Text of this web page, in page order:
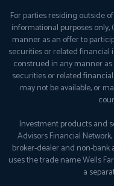
For parties residing outside
informational purposes
manner as an offer to
securities or related
construed in any manner
securities or related
may not be available, or
Investment products and
Advisors Financial
broker-dealer and non-bank
uses the trade name Wells
a